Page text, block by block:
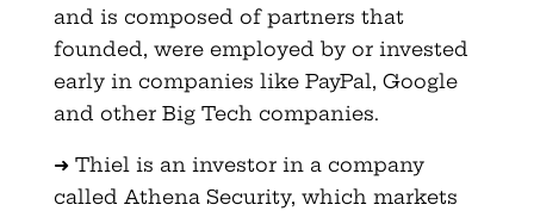
and is composed of partners that
founded, were employed by or invested
early in companies like PayPal, Google
and other Big Tech companies.
➜ Thiel is an investor in a company
called Athena Security, which markets